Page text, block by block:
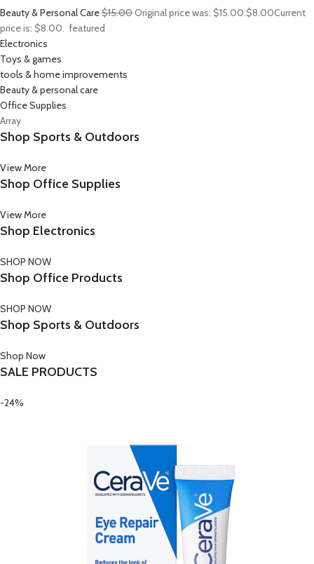
Beauty & Personal Care$15.00Original price was: $15.00.$8.00Current
price is: $8.00. featured
Electronics
Toys & games
tools & home improvements
Beauty & personal care
Office Supplies
Array
Shop Sports & Outdoors
View More
Shop Office Supplies
View More
Shop Electronics
SHOP NOW
Shop Office Products
SHOP NOW
Shop Sports & Outdoors
Shop Now
SALE PRODUCTS
-24%